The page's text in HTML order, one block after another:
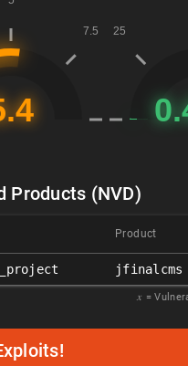
Products (NVD)
Product
jfinalcms
𝑥 =